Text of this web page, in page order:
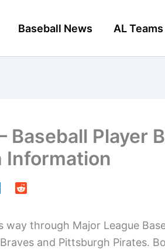
Baseball News AL Teams
Baseball Player
Information
way through Major League
and Pittsburgh Pirates.